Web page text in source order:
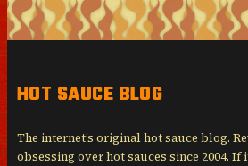
HOT SAUCE BLOG
The internet’s original hot sauce blog.
obsessing over hot sauces since 2004. If